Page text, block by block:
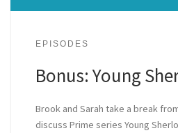
EPISODES
Bonus: Young
Brook and Sarah take a break
discuss Prime series Young